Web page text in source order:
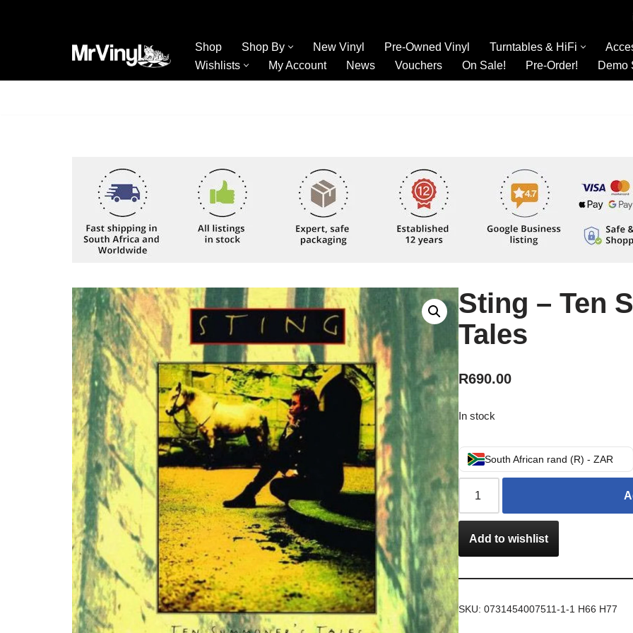
Shop Shop By New Vinyl Pre-Owned Vinyl Turntables & HiFi
Wishlists
My Account News Vouchers On Sale! Pre-Order! Demo
Sting – Ten
Tales
R690.00
In stock
South African rand (R) - ZAR
Add to wishlist
SKU:0731454007511-1-1 H66 H77